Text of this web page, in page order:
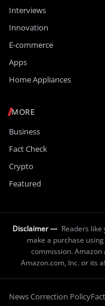
Interviews
Innovation
E-commerce
Apps
Home Appliances
MORE
Business
Fact Check
Crypto
Featured
Disclaimer — Readers like
make a purchase
commission.
Amazon.com, Inc. or its
News Correction Policy